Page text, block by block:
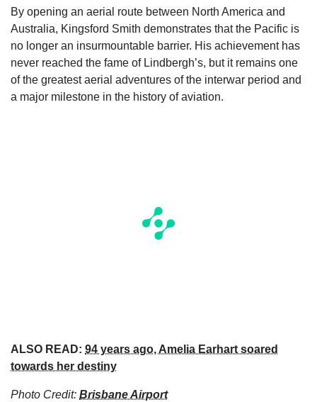
By opening an aerial route between North America and
Australia, Kingsford Smith demonstrates that the Pacific is
no longer an insurmountable barrier. His achievement has
never reached the fame of Lindbergh’s, but it remains one
of the greatest aerial adventures of the interwar period and
a major milestone in the history of aviation.
ALSO READ: 94 years ago, Amelia Earhart soared
towards her destiny
Photo Credit: Brisbane Airport